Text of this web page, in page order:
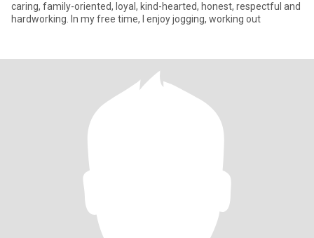
caring, family-oriented, loyal, kind-hearted, honest, respectful and
hardworking. In my free time, I enjoy jogging, working out